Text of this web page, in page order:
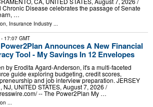
Chronic Disease celebrates the passage of Senate
…
, Insurance Industry ...
- 17:07 GMT
Announces A New Financial
Tool - My Savings In 12 Envelopes
by Erodita Agard-Anderson, it's a multi-faceted
guide exploring budgeting, credit scores,
and job interview preparation. JERSEY
NJ, UNITED STATES, August 7, 2026 /⁨
-- The Power2Plan My …
...